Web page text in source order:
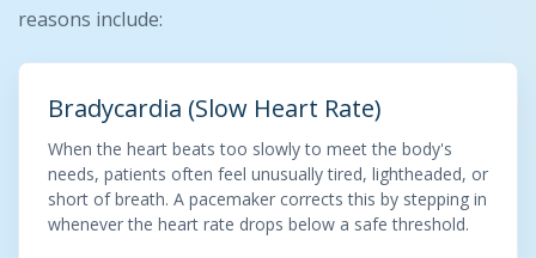
reasons include:
Bradycardia (Slow Heart Rate)
When the heart beats too slowly to meet the body's
needs, patients often feel unusually tired, lightheaded, or
short of breath. A pacemaker corrects this by stepping in
whenever the heart rate drops below a safe threshold.